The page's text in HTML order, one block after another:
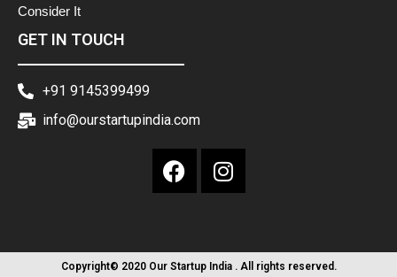
Consider It
GET IN TOUCH
+91 9145399499
info@ourstartupindia.com
Copyright© 2020 Our Startup India . All rights reserved.